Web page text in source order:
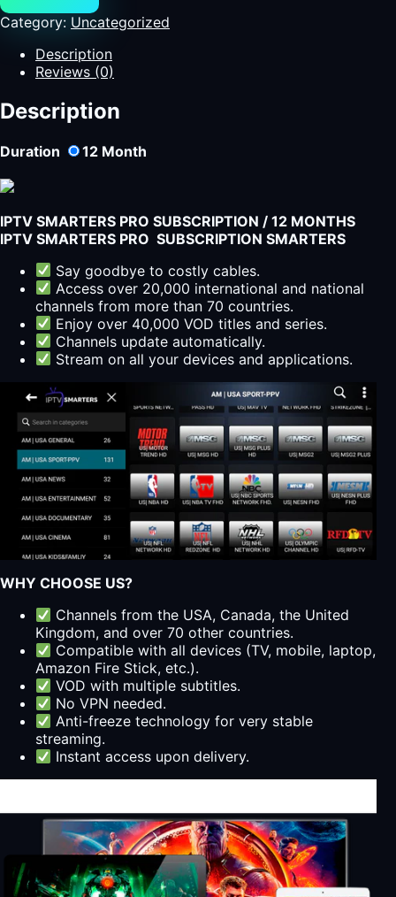
BeIN
Sports,
Sports,
ESPN,
Sky
Sports,
Sports,
More
Our
IPTV
Service
quantity
Category: Uncategorized
Description
Reviews (0)
Description
Duration 12 Month
IPTV SMARTERS PRO SUBSCRIPTION / 12 MONTHS
IPTV SMARTERS PRO SUBSCRIPTION SMARTERS
Say goodbye to costly cables.
Access over 20,000 international and national
channels from more than 70 countries.
Enjoy over 40,000 VOD titles and series.
Channels update automatically.
Stream on all your devices and applications.
WHY CHOOSE US?
Channels from the USA, Canada, the United
Kingdom, and over 70 other countries.
Compatible with all devices (TV, mobile, laptop,
Amazon Fire Stick, etc.).
VOD with multiple subtitles.
No VPN needed.
Anti-freeze technology for very stable
streaming.
Instant access upon delivery.